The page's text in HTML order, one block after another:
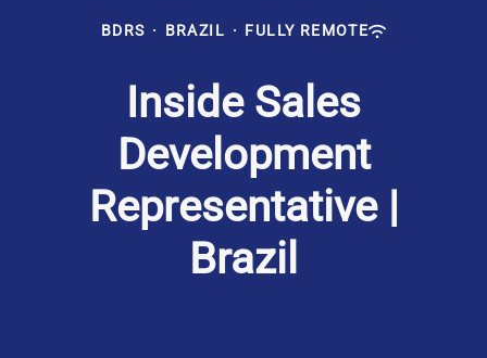
BDRS · BRAZIL · FULLY REMOTE
Inside Sales
Development
Representative |
Brazil